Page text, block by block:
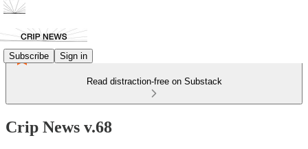
Subscribe Sign in
Read distraction-free on Substack
Crip News v.68